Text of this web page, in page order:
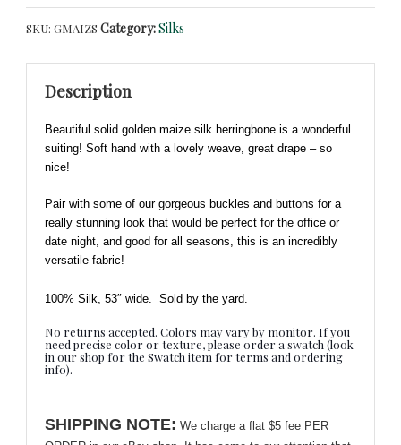
-
Weave
Beautiful!
quantity
SKU: GMAIZS Category:Silks
Description
Beautiful solid golden maize silk herringbone is a wonderful
suiting! Soft hand with a lovely weave, great drape – so
nice!
Pair with some of our gorgeous buckles and buttons for a
really stunning look that would be perfect for the office or
date night, and good for all seasons, this is an incredibly
versatile fabric!
100% Silk, 53″ wide. Sold by the yard.
No returns accepted. Colors may vary by monitor. If you
need precise color or texture, please order a swatch (look
in our shop for the Swatch item for terms and ordering
info).
SHIPPING NOTE: We charge a flat $5 fee PER